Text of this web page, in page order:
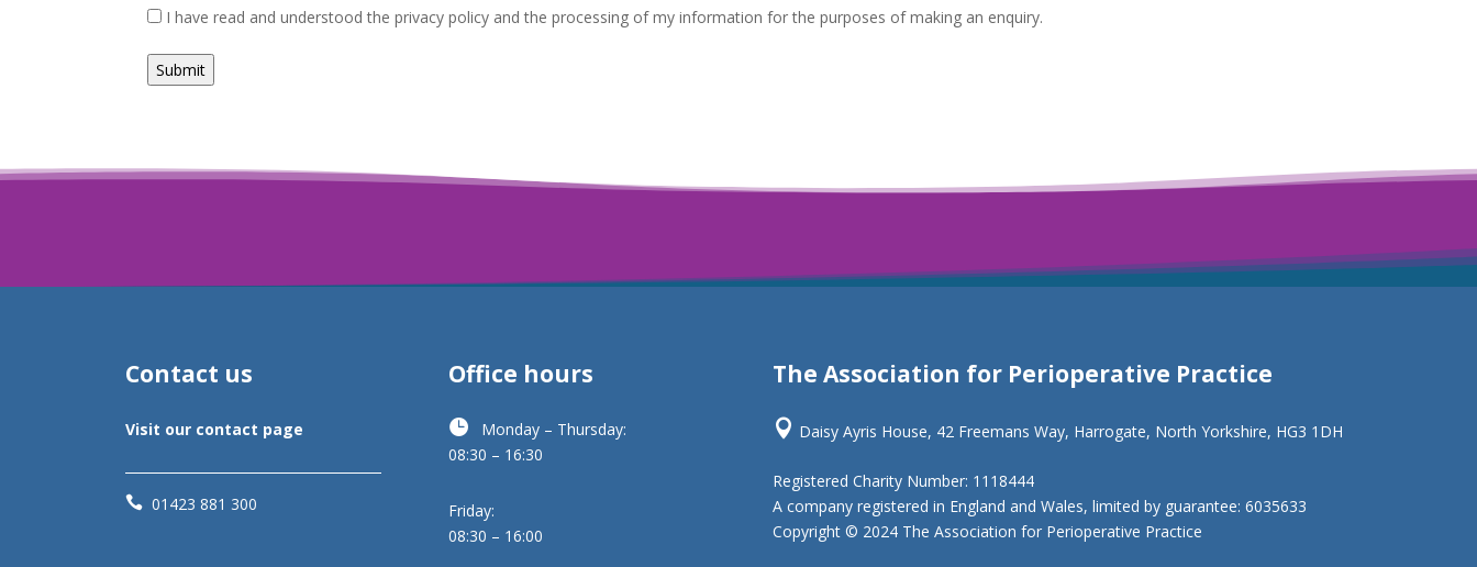
I have read and understood the privacy policy and the processing of my information for the purposes of making an enquiry.
Contact us
Visit our contact page
 01423 881 300
Office hours

Monday – Thursday:
08:30 – 16:30
Friday:
08:30 – 16:00
The Association for Perioperative Practice
 Daisy Ayris House, 42 Freemans Way, Harrogate, North Yorkshire, HG3 1DH
Registered Charity Number: 1118444
A company registered in England and Wales, limited by guarantee: 6035633
Copyright © 2024 The Association for Perioperative Practice